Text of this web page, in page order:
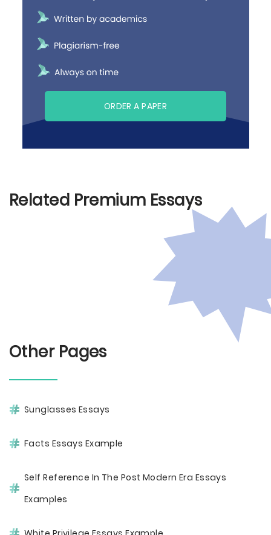
ORDER A PAPER
Related Premium Essays
Other Pages
Sunglasses Essays
Facts Essays Example
Self Reference In The Post Modern Era Essays
Examples